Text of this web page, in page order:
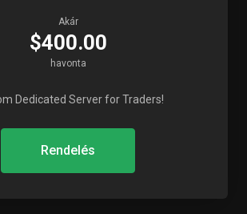
Akár
$400.00
havonta
Dedicated Server for Traders!
Rendelés